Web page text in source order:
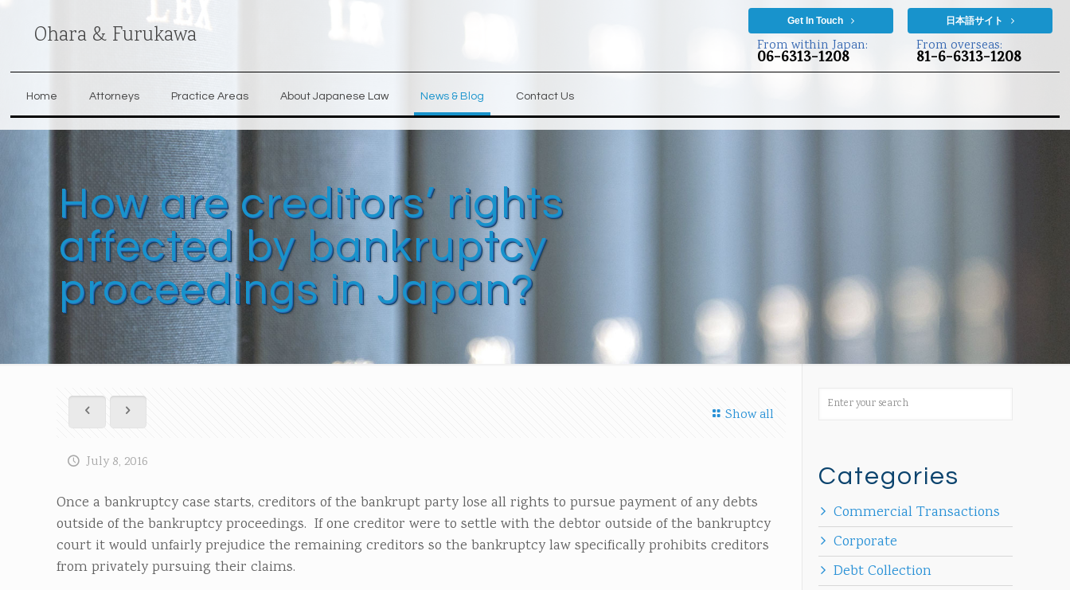
Ohara & Furukawa
Home Attorneys Practice Areas About Japanese Law News & Blog Contact Us
Get In Touch 日本語サイト
From within Japan:
06-6313-1208 From overseas:
81-6-6313-1208
How are creditors’ rights
affected by bankruptcy
proceedings in Japan?
Show all
July 8, 2016
Once a bankruptcy case starts, creditors of the bankrupt party lose all rights to pursue payment of any debts
outside of the bankruptcy proceedings. If one creditor were to settle with the debtor outside of the bankruptcy
court it would unfairly prejudice the remaining creditors so the bankruptcy law specifically prohibits creditors
from privately pursuing their claims.
Categories
Commercial Transactions
Corporate
Debt Collection